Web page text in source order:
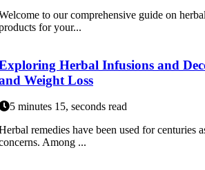
to our comprehensive guide on
for your...
Herbal Infusions and
Weight Loss
5 minutes 15, seconds read
remedies have been used for centuries
Among ...